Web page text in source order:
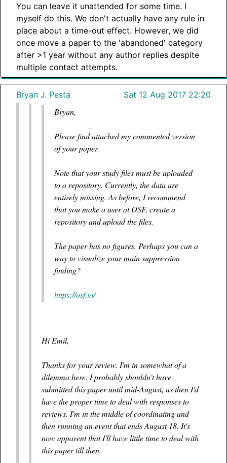
You can leave it unattended for some time. I
myself do this. We don't actually have any rule in
place about a time-out effect. However, we did
once move a paper to the 'abandoned' category
after >1 year without any author replies despite
multiple contact attempts.
Bryan J. Pesta Sat 12 Aug 2017 22:20
Bryan,
Please find attached my commented version
of your paper.
Note that your study files must be uploaded
to a repository. Currently, the data are
entirely missing. As before, I recommend
that you make a user at OSF, create a
repository and upload the files.
The paper has no figures. Perhaps you can a
way to visualize your main suppression
finding?
https://osf.io/
Hi Emil,
Thanks for your review. I'm in somewhat of a
dilemma here. I probably shouldn't have
submitted this paper until mid-August, as then I'd
have the proper time to deal with responses to
reviews. I'm in the middle of coordinating and
then running an event that ends August 18. It's
now apparent that I'll have little time to deal with
this paper till then.